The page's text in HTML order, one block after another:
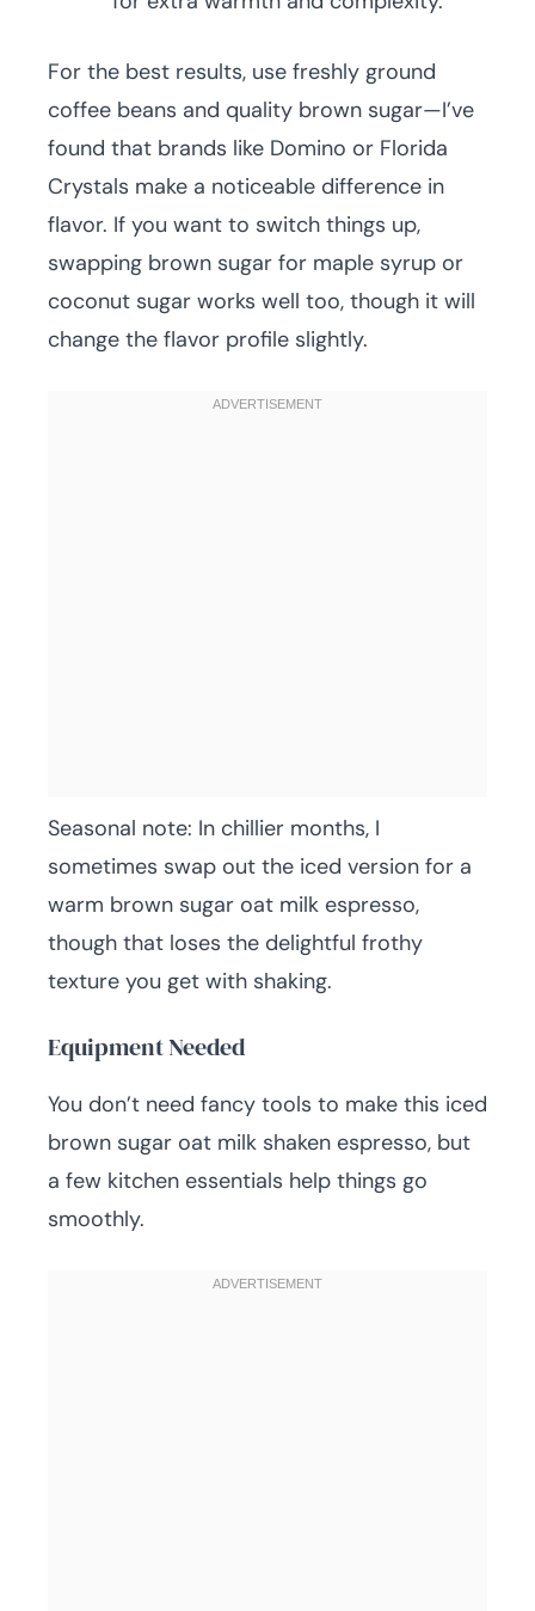
For the best results, use freshly ground
coffee beans and quality brown sugar—I’ve
found that brands like Domino or Florida
Crystals make a noticeable difference in
flavor. If you want to switch things up,
swapping brown sugar for maple syrup or
coconut sugar works well too, though it will
change the flavor profile slightly.
Seasonal note: In chillier months, I
sometimes swap out the iced version for a
warm brown sugar oat milk espresso,
though that loses the delightful frothy
texture you get with shaking.
Equipment Needed
You don’t need fancy tools to make this iced
brown sugar oat milk shaken espresso, but
a few kitchen essentials help things go
smoothly.